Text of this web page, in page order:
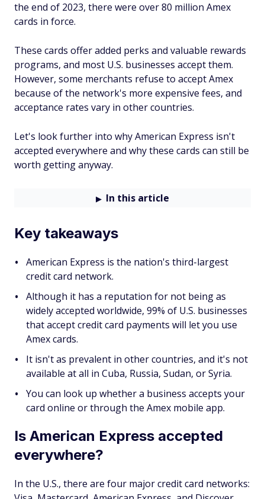
the end of 2023, there were over 80 million Amex
cards in force.
These cards offer added perks and valuable rewards
programs, and most U.S. businesses accept them.
However, some merchants refuse to accept Amex
because of the network's more expensive fees, and
acceptance rates vary in other countries.
Let's look further into why American Express isn't
accepted everywhere and why these cards can still be
worth getting anyway.
In this article
Key takeaways
American Express is the nation's third-largest
credit card network.
Although it has a reputation for not being as
widely accepted worldwide, 99% of U.S. businesses
that accept credit card payments will let you use
Amex cards.
It isn't as prevalent in other countries, and it's not
available at all in Cuba, Russia, Sudan, or Syria.
You can look up whether a business accepts your
card online or through the Amex mobile app.
Is American Express accepted
everywhere?
In the U.S., there are four major credit card networks: